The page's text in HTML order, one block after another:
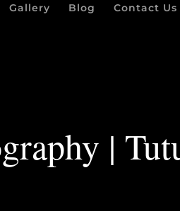
Gallery Blog Contact Us
|